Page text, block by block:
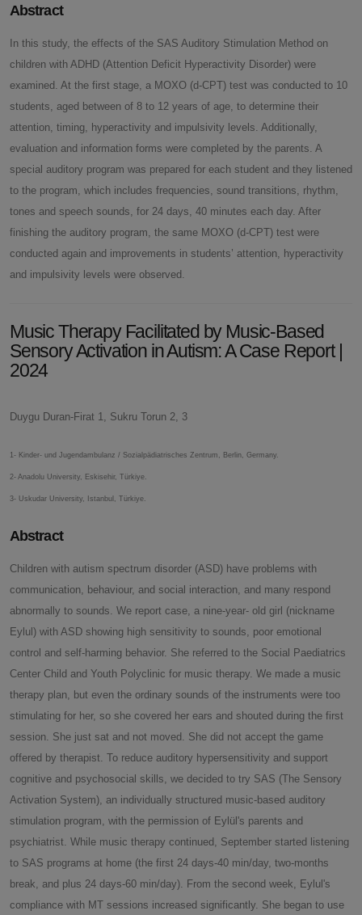
Abstract
In this study, the effects of the SAS Auditory Stimulation Method on
children with ADHD (Attention Deficit Hyperactivity Disorder) were
examined. At the first stage, a MOXO (d-CPT) test was conducted to 10
students, aged between of 8 to 12 years of age, to determine their
attention, timing, hyperactivity and impulsivity levels. Additionally,
evaluation and information forms were completed by the parents. A
special auditory program was prepared for each student and they listened
to the program, which includes frequencies, sound transitions, rhythm,
tones and speech sounds, for 24 days, 40 minutes each day. After
finishing the auditory program, the same MOXO (d-CPT) test were
conducted again and improvements in students’ attention, hyperactivity
and impulsivity levels were observed.
Music Therapy Facilitated by Music-Based
Sensory Activation in Autism: A Case Report |
2024
Duygu Duran-Firat 1, Sukru Torun 2, 3
1- Kinder- und Jugendambulanz / Sozialpädiatrisches Zentrum, Berlin, Germany.
2- Anadolu University, Eskisehir, Türkiye.
3- Uskudar University, Istanbul, Türkiye.
Abstract
Children with autism spectrum disorder (ASD) have problems with
communication, behaviour, and social interaction, and many respond
abnormally to sounds. We report case, a nine-year- old girl (nickname
Eylul) with ASD showing high sensitivity to sounds, poor emotional
control and self-harming behavior. She referred to the Social Paediatrics
Center Child and Youth Polyclinic for music therapy. We made a music
therapy plan, but even the ordinary sounds of the instruments were too
stimulating for her, so she covered her ears and shouted during the first
session. She just sat and not moved. She did not accept the game
offered by therapist. To reduce auditory hypersensitivity and support
cognitive and psychosocial skills, we decided to try SAS (The Sensory
Activation System), an individually structured music-based auditory
stimulation program, with the permission of Eylül's parents and
psychiatrist. While music therapy continued, September started listening
to SAS programs at home (the first 24 days-40 min/day, two-months
break, and plus 24 days-60 min/day). From the second week, Eylul's
compliance with MT sessions increased significantly. She began to use